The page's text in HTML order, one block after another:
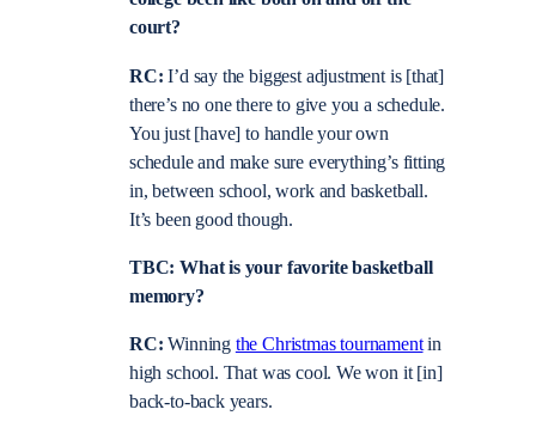
court?
RC:I’d say the biggest adjustment is [that]
there’s no one there to give you a schedule.
You just [have] to handle your own
schedule and make sure everything’s fitting
in, between school, work and basketball.
It’s been good though.
TBC: What is your favorite basketball
memory?
RC:Winning the Christmas tournamentin
high school. That was cool. We won it [in]
back-to-back years.